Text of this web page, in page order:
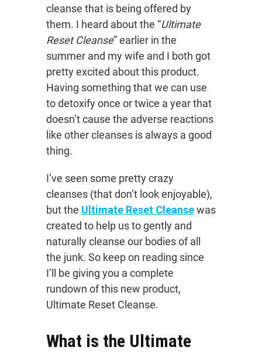
cleanse that is being offered by
them. I heard about the “Ultimate
Reset Cleanse” earlier in the
summer and my wife and I both got
pretty excited about this product.
Having something that we can use
to detoxify once or twice a year that
doesn’t cause the adverse reactions
like other cleanses is always a good
thing.
I’ve seen some pretty crazy
cleanses (that don’t look enjoyable),
but the Ultimate Reset Cleansewas
created to help us to gently and
naturally cleanse our bodies of all
the junk. So keep on reading since
I’ll be giving you a complete
rundown of this new product,
Ultimate Reset Cleanse.
What is the Ultimate